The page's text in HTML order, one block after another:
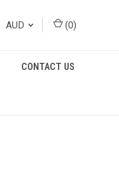
AUD (0)
CONTACT US